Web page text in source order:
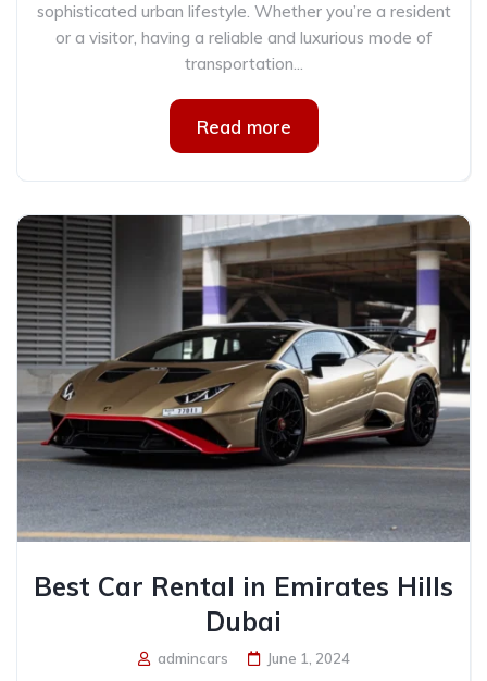
sophisticated urban lifestyle. Whether you’re a resident
or a visitor, having a reliable and luxurious mode of
transportation...
Read more
Best Car Rental in Emirates Hills
Dubai
admincars June 1, 2024